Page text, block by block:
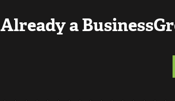
Already a